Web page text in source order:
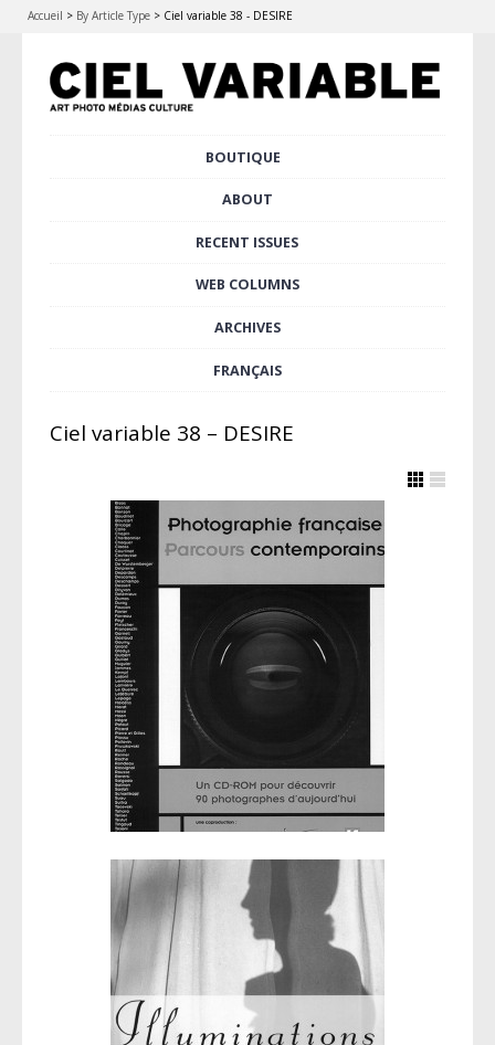
Accueil > By Article Type > Ciel variable 38 - DESIRE
BOUTIQUE
ABOUT
RECENT ISSUES
WEB COLUMNS
ARCHIVES
FRANÇAIS
Ciel variable 38 – DESIRE